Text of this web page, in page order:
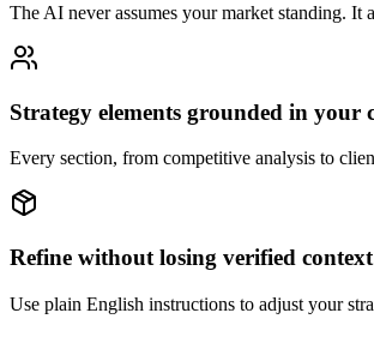
The AI never assumes your market standing. It
Strategy elements grounded in your
Every section, from competitive analysis to
Refine without losing verified context
Use plain English instructions to adjust your